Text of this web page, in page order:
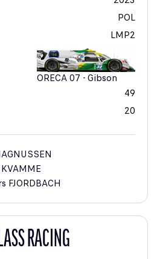
POL
LMP2
ORECA 07 - Gibson
49
20
KVAMME
FJORDBACH
RACING